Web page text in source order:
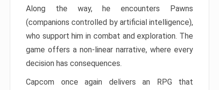
Along the way, he encounters Pawns
(companions controlled by artificial intelligence),
who support him in combat and exploration. The
game offers a non-linear narrative, where every
decision has consequences.
Capcom once again delivers an RPG that